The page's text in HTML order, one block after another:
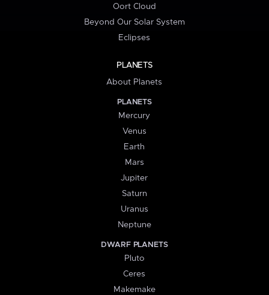
Oort Cloud
Beyond Our Solar System
Eclipses
PLANETS
About Planets
PLANETS
Mercury
Venus
Earth
Mars
Jupiter
Saturn
Uranus
Neptune
DWARF PLANETS
Pluto
Ceres
Makemake